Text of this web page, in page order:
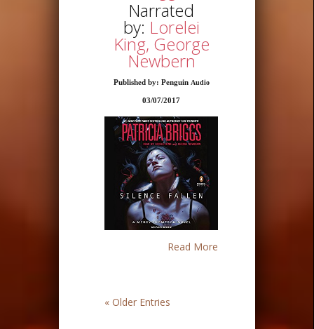
Narrated
by: Lorelei
King, George
Newbern
Published by: PenguinAudio
03/07/2017
Read More
« Older Entries